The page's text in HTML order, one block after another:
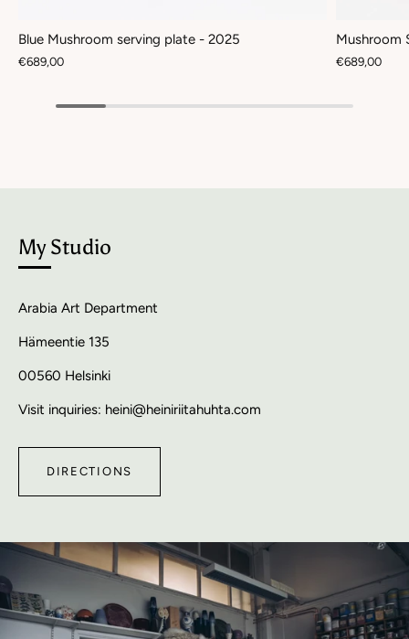
Blue Mushroom serving plate - 2025
€689,00
Mushroom
€689,00
My Studio
Arabia Art Department
Hämeentie 135
00560 Helsinki
Visit inquiries: heini@heiniriitahuhta.com
DIRECTIONS